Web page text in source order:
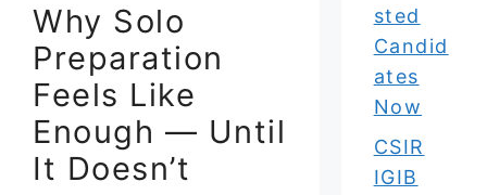
Why Solo
Preparation
Feels Like
Enough — Until
It Doesn’t
sted
Candid
ates
Now
CSIR
IGIB